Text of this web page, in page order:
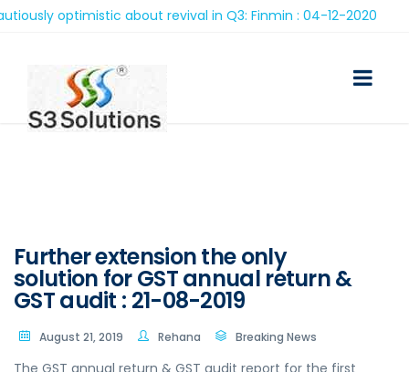
optimistic about revival in Q3: Finmin : 04-12-2020
Further extension the only
solution for GST annual return &
GST audit : 21-08-2019
August 21, 2019 Rehana Breaking News
The GST annual return & GST audit report for the first